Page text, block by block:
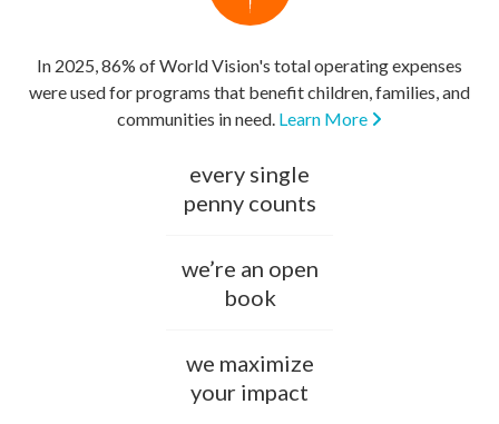
In 2025, 86% of World Vision's total operating expenses
were used for programs that benefit children, families, and
communities in need. Learn More
every single
penny counts
we’re an open
book
we maximize
your impact